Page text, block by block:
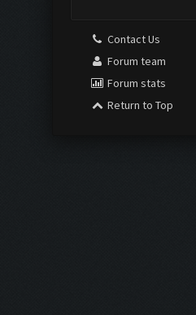
Contact Us
Forum team
Forum stats
Return to Top